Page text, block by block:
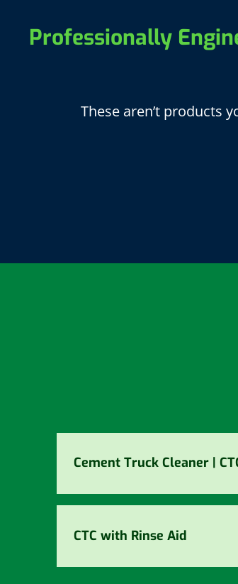
Professionally
These aren’t products
Cement Truck Cleaner |
CTC with Rinse Aid